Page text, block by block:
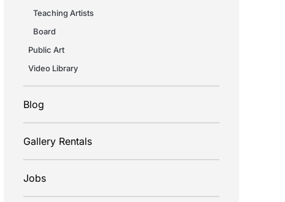
Teaching Artists
Board
Public Art
Video Library
Blog
Gallery Rentals
Jobs